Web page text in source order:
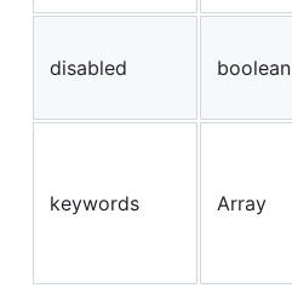
disabled boolean
keywords Array